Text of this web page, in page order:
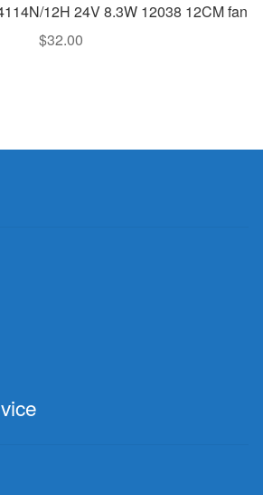
12H 24V 8.3W 12038 12CM fan
$32.00